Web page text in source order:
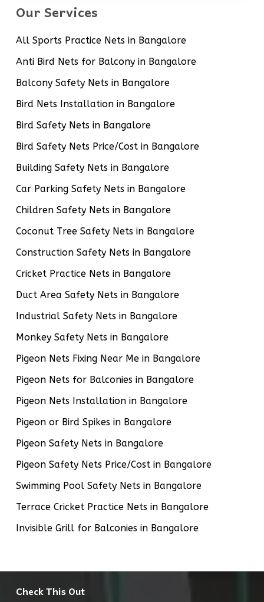
Our Services
All Sports Practice Nets in Bangalore
Anti Bird Nets for Balcony in Bangalore
Balcony Safety Nets in Bangalore
Bird Nets Installation in Bangalore
Bird Safety Nets in Bangalore
Bird Safety Nets Price/Cost in Bangalore
Building Safety Nets in Bangalore
Car Parking Safety Nets in Bangalore
Children Safety Nets in Bangalore
Coconut Tree Safety Nets in Bangalore
Construction Safety Nets in Bangalore
Cricket Practice Nets in Bangalore
Duct Area Safety Nets in Bangalore
Industrial Safety Nets in Bangalore
Monkey Safety Nets in Bangalore
Pigeon Nets Fixing Near Me in Bangalore
Pigeon Nets for Balconies in Bangalore
Pigeon Nets Installation in Bangalore
Pigeon or Bird Spikes in Bangalore
Pigeon Safety Nets in Bangalore
Pigeon Safety Nets Price/Cost in Bangalore
Swimming Pool Safety Nets in Bangalore
Terrace Cricket Practice Nets in Bangalore
Invisible Grill for Balconies in Bangalore
Check This Out